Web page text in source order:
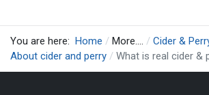
You are here: Home More....
Cider &
About cider and perry
What is real cider &